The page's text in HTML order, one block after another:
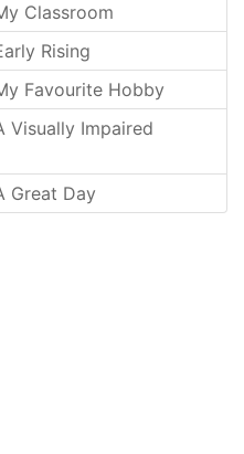
Classroom
Rising
Favourite Hobby
Visually Impaired
Great Day